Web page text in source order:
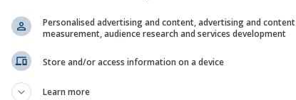
Moderate
28.27°N 90.65°E. This animation shows the
Personalised advertising and content, advertising and content
measurement, audience research and services development
Store and/or access information on a device
Learn more